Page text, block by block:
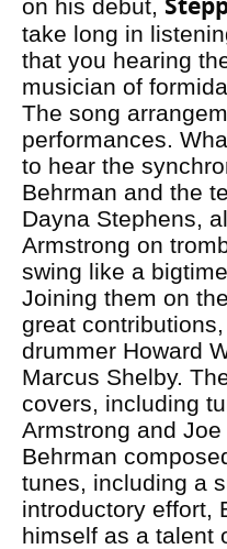
on his debut,
take long in
that you hearing
musician of
The song
performances.
to hear the
Behrman and the
Dayna Stephens,
Armstrong on
swing like a
Joining them on
great
drummer Howard
Marcus Shelby.
covers, including
Armstrong and
Behrman
tunes, including a
introductory effort,
himself as a talent